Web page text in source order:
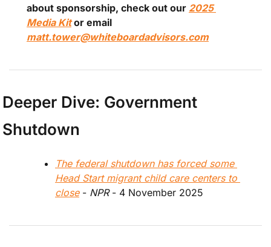
about sponsorship, check out our 2025
Media Kit
matt.tower@whiteboardadvisors.com
Deeper Dive: Government
Shutdown
The federal shutdown has forced some
Head Start migrant child care centers to
close - NPR - 4 November 2025